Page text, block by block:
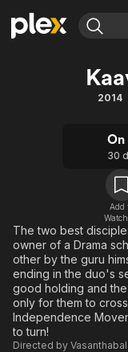
Movies & TV Shows
Free Movies & TV
Browse Channels
Featured
Property Brothers
The First 48 by
2014
On
30
Add
The two best
owner of a Drama
other by the guru
ending in the duo's
good holding and
only for them to
Independence
to turn!
Directed by